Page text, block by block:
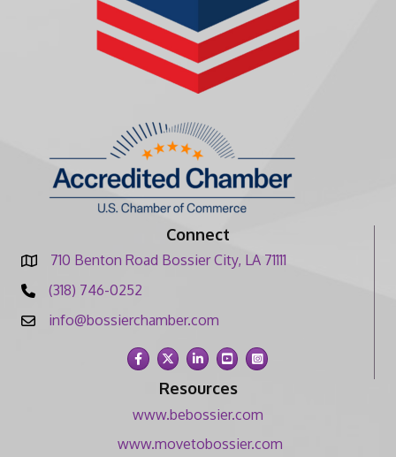
Connect
710 Benton Road Bossier City, LA 71111
(318) 746-0252
info@bossierchamber.com
Facebook
TwitterLinkedInYouTubeInstagram
Resources
www.bebossier.com
www.movetobossier.com